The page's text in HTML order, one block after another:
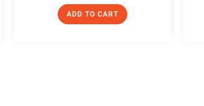
ADD TO CART